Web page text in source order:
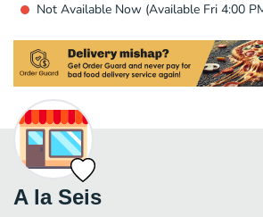
Not Available Now (Available Fri 4:00
A la Seis